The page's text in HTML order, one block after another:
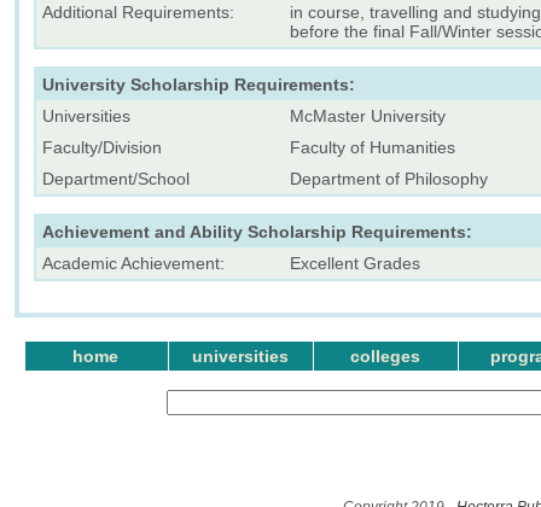
Additional Requirements:
in course, travelling and
before the final Fall/Winter
University Scholarship Requirements:
Universities
McMaster University
Faculty/Division
Faculty of Humanities
Department/School
Department of Philosophy
Achievement and Ability Scholarship Requirements:
Academic Achievement:
Excellent Grades
home universities colleges